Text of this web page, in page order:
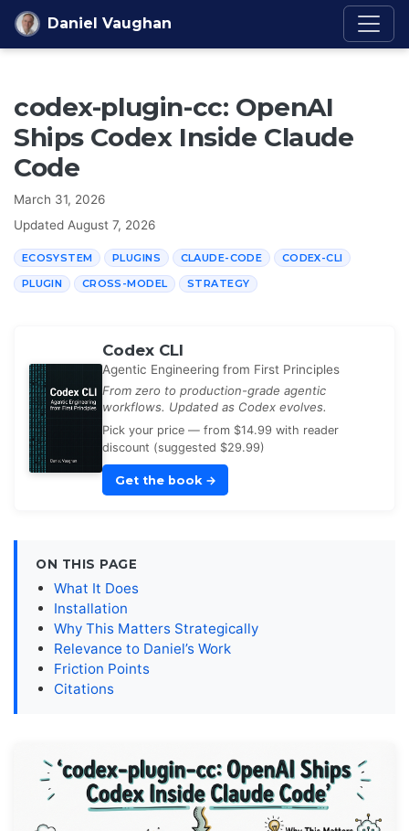
Skip to content
Daniel Vaughan
codex-plugin-cc: OpenAI
Ships Codex Inside Claude
Code
March 31, 2026
Updated August 7, 2026
ECOSYSTEM PLUGINS CLAUDE-CODE CODEX-CLI
PLUGIN CROSS-MODEL STRATEGY
Codex CLI
Agentic Engineering from First Principles
From zero to production-grade agentic
workflows. Updated as Codex evolves.
Pick your price — from $14.99 with reader
discount (suggested $29.99)
Get the book →
ON THIS PAGE
What It Does
Installation
Why This Matters Strategically
Relevance to Daniel’s Work
Friction Points
Citations